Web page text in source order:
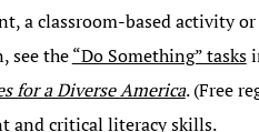
a classroom-based activity
see the“Do Something” tasks
for a Diverse America. (Free
and critical literacy skills.